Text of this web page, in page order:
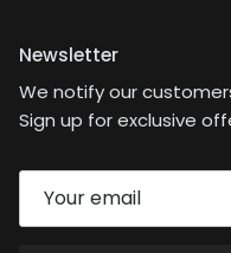
Newsletter
We notify our
Sign up for exclusive